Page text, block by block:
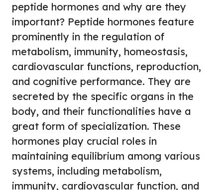
peptide hormones and why are they
important? Peptide hormones feature
prominently in the regulation of
metabolism, immunity, homeostasis,
cardiovascular functions, reproduction,
and cognitive performance. They are
secreted by the specific organs in the
body, and their functionalities have a
great form of specialization. These
hormones play crucial roles in
maintaining equilibrium among various
systems, including metabolism,
immunity, cardiovascular function, and